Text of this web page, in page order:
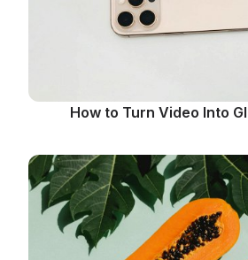
How to Turn Video Into